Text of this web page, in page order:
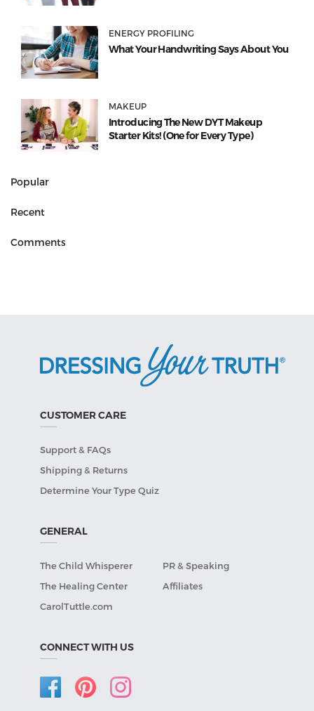
ENERGY PROFILING
What Your Handwriting Says About You
MAKEUP
Introducing The New DYT Makeup
Starter Kits! (One for Every Type)
Popular
Recent
Comments
CUSTOMER CARE
Support & FAQs
Shipping & Returns
Determine Your Type Quiz
GENERAL
The Child Whisperer
PR & Speaking
The Healing Center
Affiliates
CarolTuttle.com
CONNECT WITH US